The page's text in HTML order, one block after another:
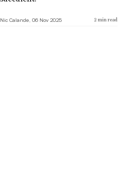
Nic Calande, 06 Nov 2025 2 min read